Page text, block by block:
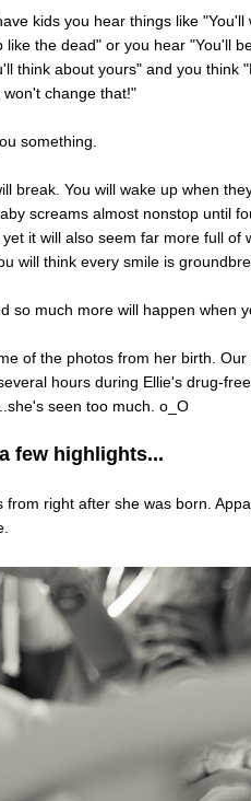
kids you hear things like
like the dead" or you hear "You'll
think about yours" and you think
won't change that!"
something.
break. You will wake up when
screams almost nonstop until
it will also seem far more full
will think every smile is
so much more will happen when
of the photos from her birth.
hours during Ellie's drug-
seen too much. o_O
few highlights...
from right after she was born.